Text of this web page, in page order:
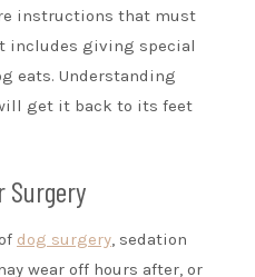
instructions that must
includes giving special
eats. Understanding
get it back to its feet
Surgery
dog surgery, sedation
wear off hours after, or